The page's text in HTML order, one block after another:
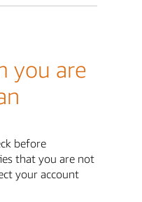
you are
before
that you are not
your account